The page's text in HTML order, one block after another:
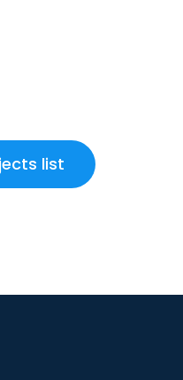
list